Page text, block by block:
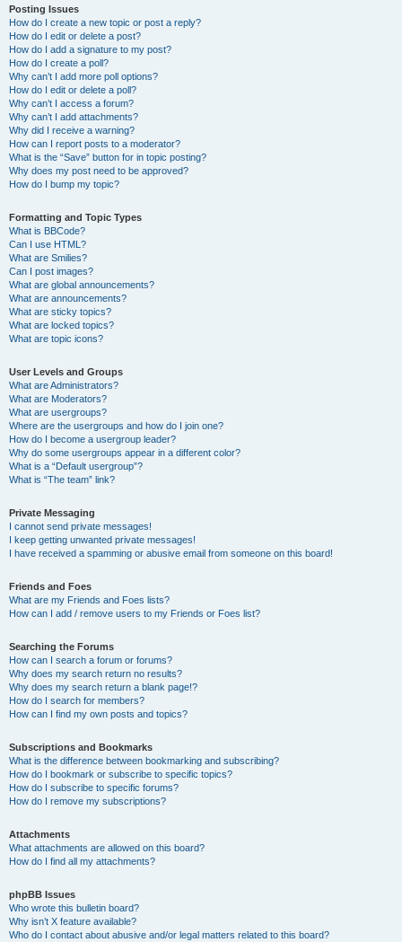
Posting Issues
How do I create a new topic or post a reply?
How do I edit or delete a post?
How do I add a signature to my post?
How do I create a poll?
Why can’t I add more poll options?
How do I edit or delete a poll?
Why can’t I access a forum?
Why can’t I add attachments?
Why did I receive a warning?
How can I report posts to a moderator?
What is the “Save” button for in topic posting?
Why does my post need to be approved?
How do I bump my topic?
Formatting and Topic Types
What is BBCode?
Can I use HTML?
What are Smilies?
Can I post images?
What are global announcements?
What are announcements?
What are sticky topics?
What are locked topics?
What are topic icons?
User Levels and Groups
What are Administrators?
What are Moderators?
What are usergroups?
Where are the usergroups and how do I join one?
How do I become a usergroup leader?
Why do some usergroups appear in a different color?
What is a “Default usergroup”?
What is “The team” link?
Private Messaging
I cannot send private messages!
I keep getting unwanted private messages!
I have received a spamming or abusive email from someone on this board!
Friends and Foes
What are my Friends and Foes lists?
How can I add / remove users to my Friends or Foes list?
Searching the Forums
How can I search a forum or forums?
Why does my search return no results?
Why does my search return a blank page!?
How do I search for members?
How can I find my own posts and topics?
Subscriptions and Bookmarks
What is the difference between bookmarking and subscribing?
How do I bookmark or subscribe to specific topics?
How do I subscribe to specific forums?
How do I remove my subscriptions?
Attachments
What attachments are allowed on this board?
How do I find all my attachments?
phpBB Issues
Who wrote this bulletin board?
Why isn’t X feature available?
Who do I contact about abusive and/or legal matters related to this board?